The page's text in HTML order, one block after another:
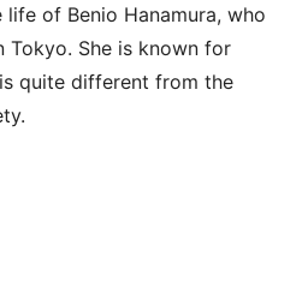
of Benio Hanamura, who
Tokyo. She is known for
quite different from the